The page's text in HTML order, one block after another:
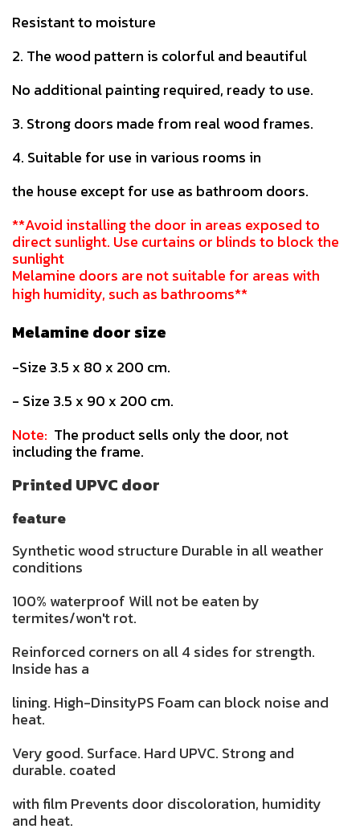
Resistant to moisture
2. The wood pattern is colorful and beautiful
No additional painting required, ready to use.
3. Strong doors made from real wood frames.
4. Suitable for use in various rooms in
the house except for use as bathroom doors.
**Avoid installing the door in areas exposed to
direct sunlight. Use curtains or blinds to block the
sunlight
Melamine doors are not suitable for areas with
high humidity, such as bathrooms**
Melamine door size
-Size 3.5 x 80 x 200 cm.
- Size 3.5 x 90 x 200 cm.
Note: The product sells only the door, not
including the frame.
Printed UPVC door
feature
Synthetic wood structure Durable in all weather
conditions
100% waterproof Will not be eaten by
termites/won't rot.
Reinforced corners on all 4 sides for strength.
Inside has a
lining. High-DinsityPS Foam can block noise and
heat.
Very good. Surface. Hard UPVC. Strong and
durable. coated
with film Prevents door discoloration, humidity
and heat.